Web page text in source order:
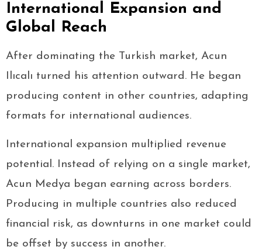
International Expansion and
Global Reach
After dominating the Turkish market, Acun
Ilıcalı turned his attention outward. He began
producing content in other countries, adapting
formats for international audiences.
International expansion multiplied revenue
potential. Instead of relying on a single market,
Acun Medya began earning across borders.
Producing in multiple countries also reduced
financial risk, as downturns in one market could
be offset by success in another.